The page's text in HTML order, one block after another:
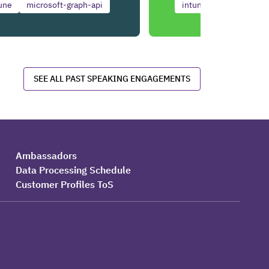
microsoft-graph-api intune
SEE ALL PAST SPEAKING ENGAGEMENTS
Ambassadors
Data Processing Schedule
Customer Profiles ToS